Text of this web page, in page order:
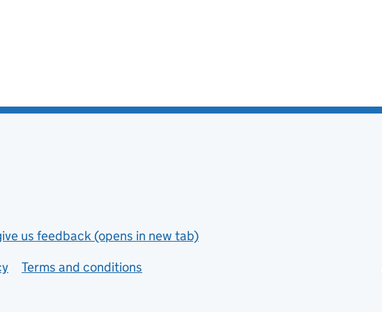
us feedback (opens in new tab)
Terms and conditions